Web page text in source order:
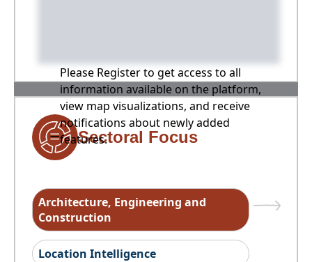
Please Register to get access to all
information available on the platform,
view map visualizations, and receive
notifications about newly added
features.
Sectoral Focus
Architecture, Engineering and
Construction
Location Intelligence